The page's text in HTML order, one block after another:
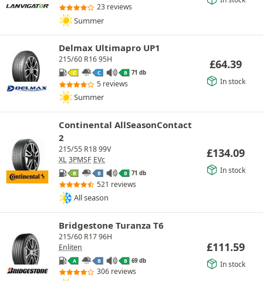
23 reviews
Summer
Delmax Ultimapro UP1
215/60 R16 95H
C C B 71 db
5 reviews
Summer
£64.39
In stock
Continental AllSeasonContact
2
215/55 R18 99V
XL 3PMSF EVc
B B B 71 db
521 reviews
All season
£134.09
In stock
Bridgestone Turanza T6
215/60 R17 96H
Enliten
A B B 69 db
306 reviews
£111.59
In stock